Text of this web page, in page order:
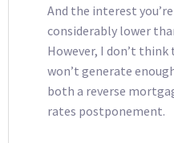
And the interest
considerably lower
However, I don’t
won’t generate
both a reverse
rates postponement.